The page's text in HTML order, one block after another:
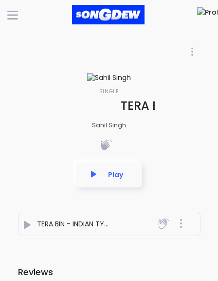
SINGLE
TERA BIN -
Sahil Singh
Play
TERA BIN - INDIAN TYPE SAD BEAT - Sahil Singh
Reviews